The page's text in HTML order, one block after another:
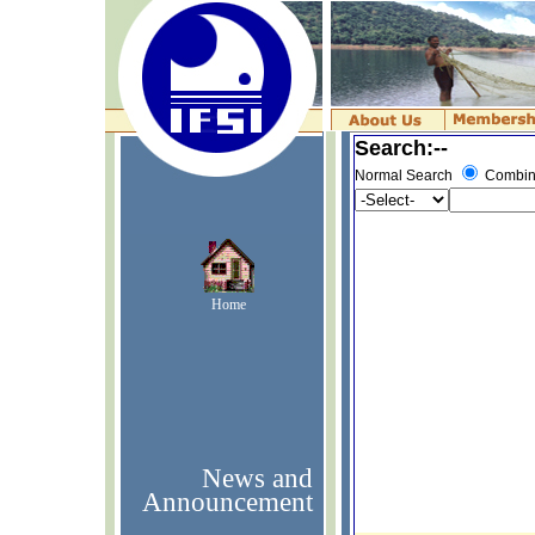
Home
News and
Announcement
Search:--
Normal Search